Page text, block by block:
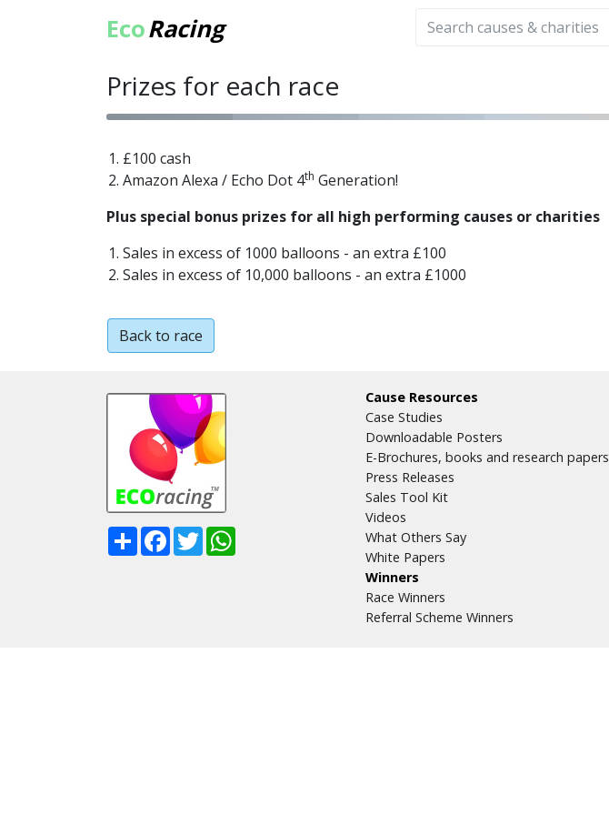
EcoRacing
Prizes for each race
£100 cash
Amazon Alexa / Echo Dot 4th Generation!
Plus special bonus prizes for all high performing causes or charities
Sales in excess of 1000 balloons - an extra £100
Sales in excess of 10,000 balloons - an extra £1000
Back to race
ShareFacebook
Twitter
Cause Resources
Case Studies
Downloadable Posters
E-Brochures, books and research papers
Press Releases
Sales Tool Kit
Videos
What Others Say
White Papers
Winners
Race Winners
Referral Scheme Winners